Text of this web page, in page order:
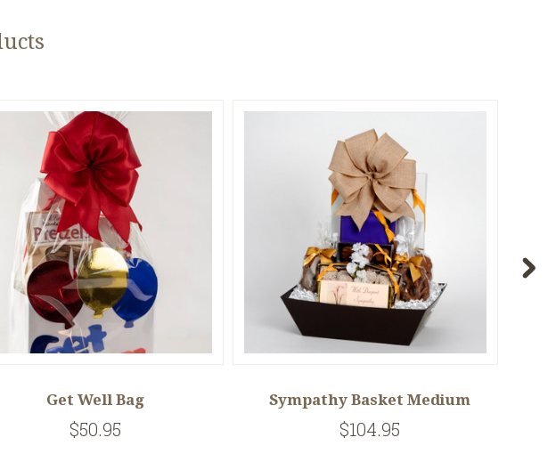
Get Well Bag
$50.95
Sympathy Basket Medium
$104.95